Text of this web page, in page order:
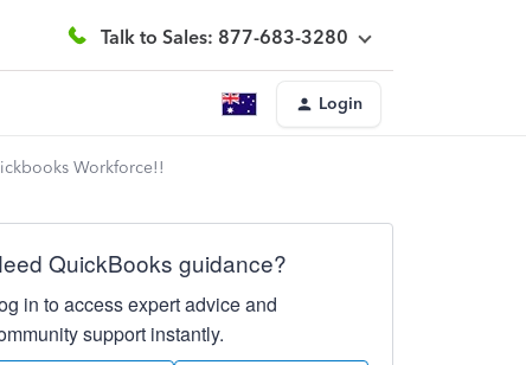
Talk to Sales: 877-683-3280
Login
Workforce!!
QuickBooks guidance?
in to access expert advice and
support instantly.